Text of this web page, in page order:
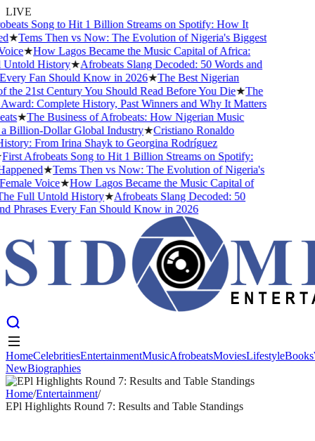
LIVE
Song to Hit 1 Billion Streams on Spotify: How It
★Tems Then vs Now: The Evolution of Nigeria's Biggest
★How Lagos Became the Music Capital of Africa:
History★Afrobeats Slang Decoded: 50 Words and
Fan Should Know in 2026★The Best Nigerian
21st Century You Should Read Before You Die★The
Complete History, Past Winners and Why It Matters
★The Business of Afrobeats: How Nigerian Music
Billion-Dollar Global Industry★Cristiano Ronaldo
From Irina Shayk to Georgina Rodríguez
Afrobeats Song to Hit 1 Billion Streams on Spotify:
★Tems Then vs Now: The Evolution of Nigeria's
Voice★How Lagos Became the Music Capital of
Full Untold History★Afrobeats Slang Decoded: 50
Phrases Every Fan Should Know in 2026
Home CelebritiesEntertainmentMusicAfrobeatsMoviesLifestyle
NewBiographies
HomeCelebritiesEntertainmentMusicAfrobeatsMoviesLifestyleBooks
NewBiographies
Home/Entertainment/
EPl Highlights Round 7: Results and Table Standings